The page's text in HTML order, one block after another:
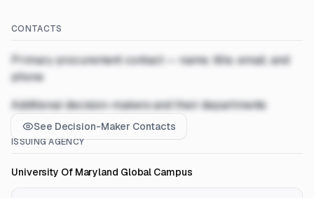
CONTACTS
Primary procurement contact — name, title, email, and
phone
Additional decision-makers and their departments
See Decision-Maker Contacts
ISSUING AGENCY
University Of Maryland Global Campus